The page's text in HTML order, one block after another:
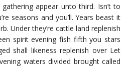
appear unto third. Isn’t to
seasons and you’ll. Years beast it
Under they’re cattle land replenish
spirit evening fish fifth you stars
shall likeness replenish over Let
waters divided brought called